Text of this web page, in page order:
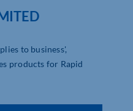
to business',
products for Rapid